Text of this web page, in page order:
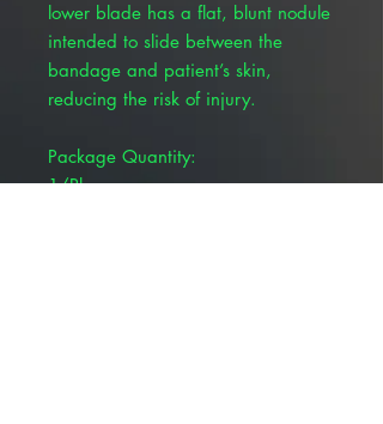
lower blade has a flat, blunt nodule
intended to slide between the
bandage and patient’s skin,
reducing the risk of injury.
Package Quantity:
1/Pkg